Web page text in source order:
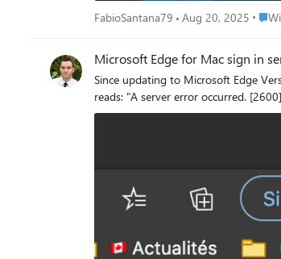
FabioSantana79 Aug 20, 2025 Place
Microsoft Edge for Mac sign in
Since updating to Microsoft Edge Version